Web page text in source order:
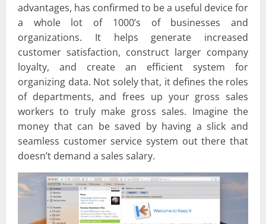
advantages, has confirmed to be a useful device for
a whole lot of 1000’s of businesses and
organizations. It helps generate increased
customer satisfaction, construct larger company
loyalty, and create an efficient system for
organizing data. Not solely that, it defines the roles
of departments, and frees up your gross sales
workers to truly make gross sales. Imagine the
money that can be saved by having a slick and
seamless customer service system out there that
doesn’t demand a sales salary.